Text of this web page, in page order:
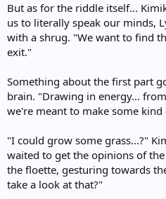
But as for the riddle itself...
us to literally speak our minds,
with a shrug. "We want to find
exit."
Something about the first part
brain. "Drawing in energy...
we're meant to make some
"I could grow some grass...?"
waited to get the opinions of
the floette, gesturing towards
take a look at that?"